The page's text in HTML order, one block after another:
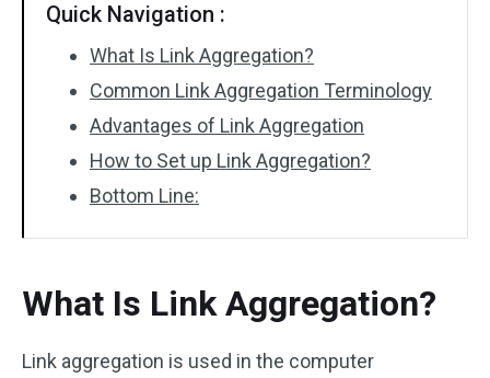
Quick Navigation :
What Is Link Aggregation?
Common Link Aggregation Terminology
Advantages of Link Aggregation
How to Set up Link Aggregation?
Bottom Line:
What Is Link Aggregation?
Link aggregation is used in the computer